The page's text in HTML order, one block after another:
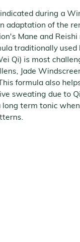
during a
adaptation of the
Mane and Reishi
traditionally
Qi) is most
Jade
formula also
sweating due to
long term tonic